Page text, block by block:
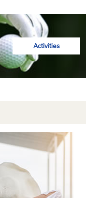
Activities